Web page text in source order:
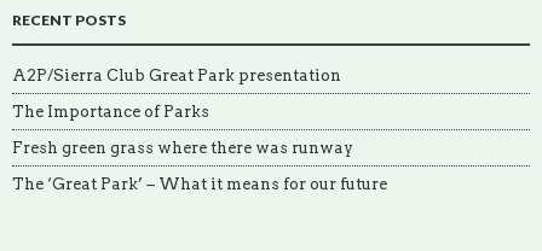
RECENT POSTS
A2P/Sierra Club Great Park presentation
The Importance of Parks
Fresh green grass where there was runway
The ‘Great Park’ – What it means for our future